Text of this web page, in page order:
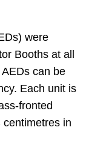
were
Booths at all
can be
Each unit is
fronted
in